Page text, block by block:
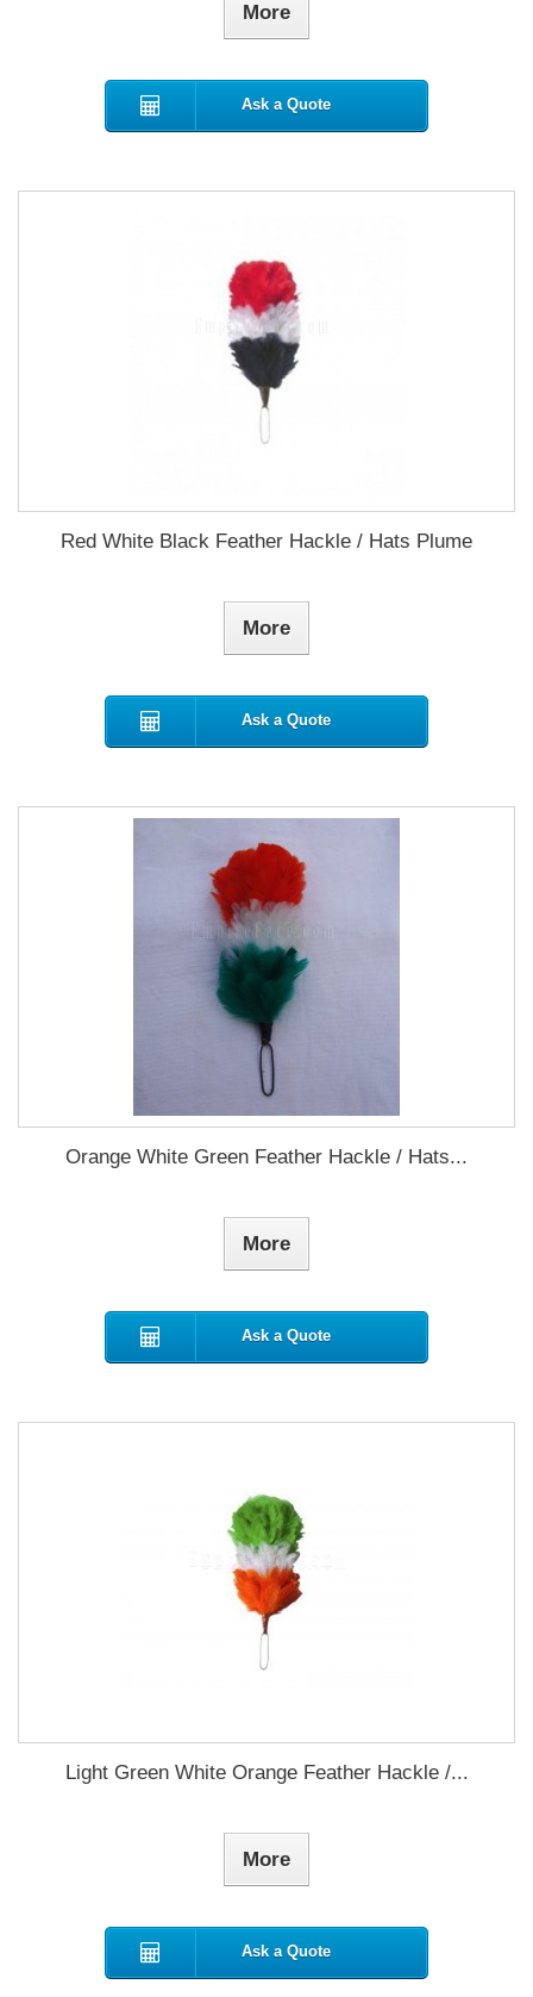
More
Ask a Quote
Red White Black Feather Hackle / Hats Plume
More
Ask a Quote
Orange White Green Feather Hackle / Hats...
More
Ask a Quote
Light Green White Orange Feather Hackle /...
More
Ask a Quote